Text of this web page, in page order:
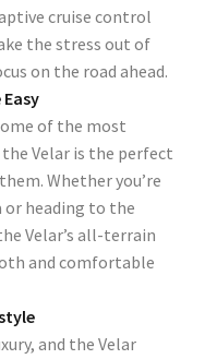
cruise control
the stress out of
on the road ahead.
of the most
Velar is the perfect
Whether you’re
or heading to the
Velar’s all-terrain
and comfortable
and the Velar